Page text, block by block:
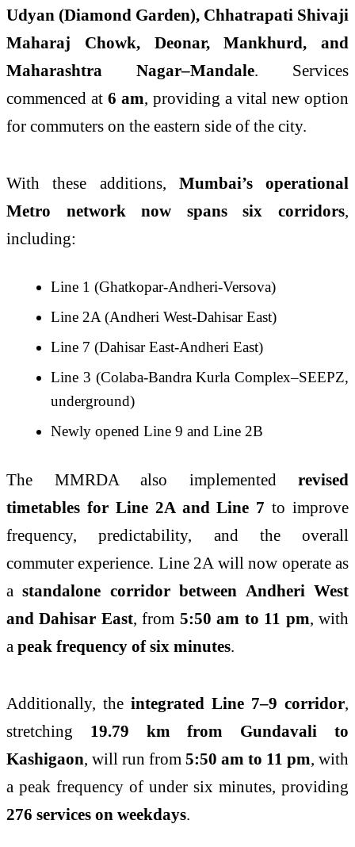
Udyan (Diamond Garden), Chhatrapati Shivaji
Maharaj Chowk, Deonar, Mankhurd, and
Maharashtra Nagar–Mandale. Services
commenced at 6 am, providing a vital new option
for commuters on the eastern side of the city.
With these additions, Mumbai’s operational
Metro network now spans six corridors,
including:
Line 1 (Ghatkopar-Andheri-Versova)
Line 2A (Andheri West-Dahisar East)
Line 7 (Dahisar East-Andheri East)
Line 3 (Colaba-Bandra Kurla Complex–SEEPZ,
underground)
Newly opened Line 9 and Line 2B
The MMRDA also implemented revised
timetables for Line 2A and Line 7 to improve
frequency, predictability, and the overall
commuter experience. Line 2A will now operate as
astandalone corridor between Andheri West
and Dahisar East, from 5:50 am to 11 pm, with
a peak frequency of six minutes.
Additionally, the integrated Line 7–9 corridor,
stretching 19.79 km from Gundavali to
Kashigaon, will run from 5:50 am to 11 pm, with
a peak frequency of under six minutes, providing
276 services on weekdays.